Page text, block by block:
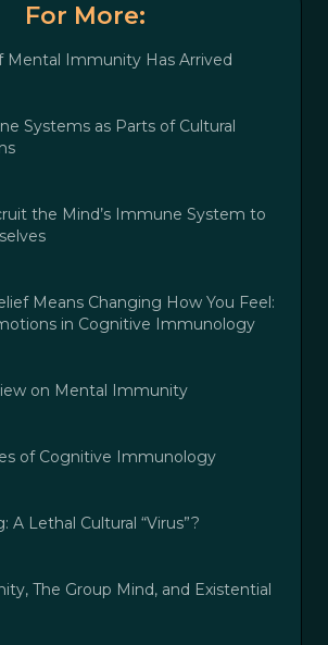
For More:
Mental Immunity Has Arrived
Systems as Parts of Cultural
the Mind’s Immune System to
Means Changing How You Feel:
in Cognitive Immunology
on Mental Immunity
of Cognitive Immunology
Lethal Cultural “Virus”?
The Group Mind, and Existential